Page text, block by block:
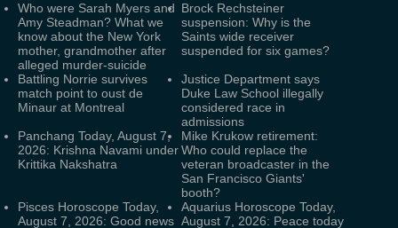
Who were Sarah Myers and
Amy Steadman? What we
know about the New York
mother, grandmother after
alleged murder-suicide
Brock Rechsteiner
suspension: Why is the
Saints wide receiver
suspended for six games?
Battling Norrie survives
match point to oust de
Minaur at Montreal
Justice Department says
Duke Law School illegally
considered race in
admissions
Panchang Today, August 7,
2026: Krishna Navami under
Krittika Nakshatra
Mike Krukow retirement:
Who could replace the
veteran broadcaster in the
San Francisco Giants'
booth?
Pisces Horoscope Today,
August 7, 2026: Good news
Aquarius Horoscope Today,
August 7, 2026: Peace today